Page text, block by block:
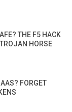
THE F5 HACK
HORSE
FORGET